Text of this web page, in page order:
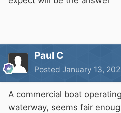
Paul C
Posted January 13,
A commercial boat
waterway, seems fair